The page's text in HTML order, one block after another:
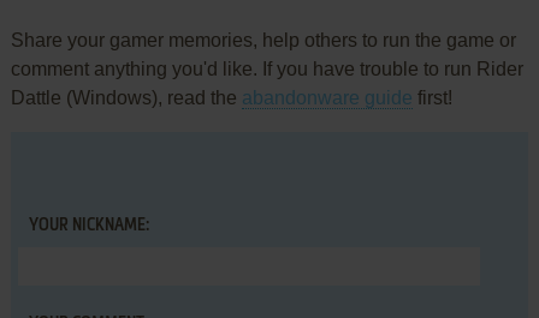
Share your gamer memories, help others to run the game or
comment anything you'd like. If you have trouble to run Rider
Dattle (Windows), read the abandonware guide first!
YOUR NICKNAME: